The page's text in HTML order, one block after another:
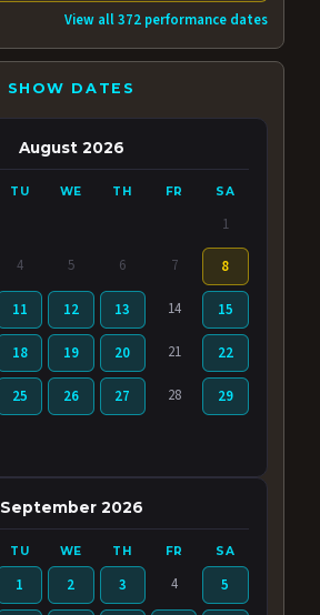
View all 372 performance dates
SHOW DATES
August 2026
TU WE TH FR SA
1
4 5 6 7 8
11 12 13 14 15
18 19 20 21 22
25 26 27 28 29
September 2026
TU WE TH FR SA
1 2 3 4 5